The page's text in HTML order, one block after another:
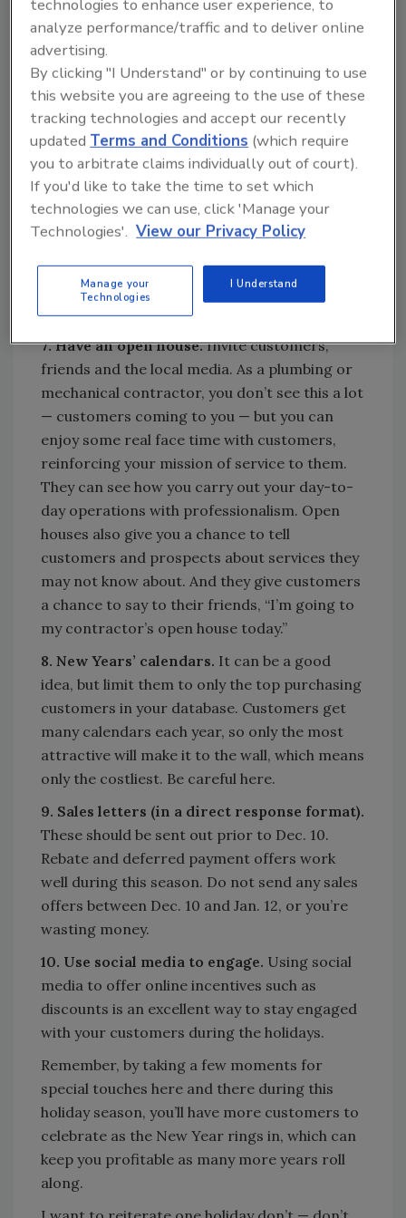
to the customer, such as emergency service
or 24-hour service.
6. Get Santa’s elves ready for service.Who
are Santa’s elves in your shop? Your service
technicians. They’re the keys to installations,
replacements and upgrade leads — any of
which are possible as they solve customer’s
problems. So make sure they’re trained to
serve customers by providing helpful solutions
based on their depth of knowledge and vast
expertise about your products and services.
This is sales or upselling by its better name:
service.
7. Have an open house.Invite customers,
friends and the local media. As a plumbing or
mechanical contractor, you don’t see this a lot
— customers coming to you — but you can
enjoy some real face time with customers,
reinforcing your mission of service to them.
They can see how you carry out your day-to-
day operations with professionalism. Open
houses also give you a chance to tell
customers and prospects about services they
may not know about. And they give customers
a chance to say to their friends, “I’m going to
my contractor’s open house today.”
8. New Years’ calendars. It can be a good
idea, but limit them to only the top purchasing
customers in your database. Customers get
many calendars each year, so only the most
attractive will make it to the wall, which means
only the costliest. Be careful here.
9. Sales letters (in a direct response format).
These should be sent out prior to Dec. 10.
Rebate and deferred payment offers work
well during this season. Do not send any sales
offers between Dec. 10 and Jan. 12, or you’re
wasting money.
10. Use social media to engage. Using social
media to offer online incentives such as
discounts is an excellent way to stay engaged
with your customers during the holidays.
Remember, by taking a few moments for
special touches here and there during this
holiday season, you’ll have more customers to
celebrate as the New Year rings in, which can
keep you profitable as many more years roll
along.
technologies to enhance user experience, to
analyze performance/traffic and to deliver online
advertising.
By clicking "I Understand" or by continuing to use
this website you are agreeing to the use of these
tracking technologies and accept our recently
updatedTerms and Conditions (which require
you to arbitrate claims individually out of court).
If you'd like to take the time to set which
technologies we can use, click 'Manage your
Technologies'. View our Privacy Policy
Manage your
Technologies
I Understand